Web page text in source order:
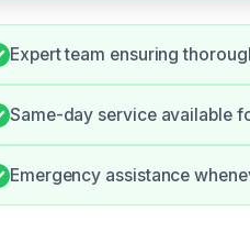
Expert team ensuring
Same-day service available
Emergency assistance